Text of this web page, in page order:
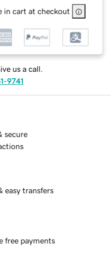
in cart at checkout
us a call.
9741
secure
easy transfers
free payments